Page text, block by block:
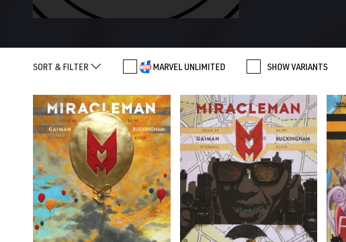
SORT & FILTER MARVEL UNLIMITED SHOW VARIANTS